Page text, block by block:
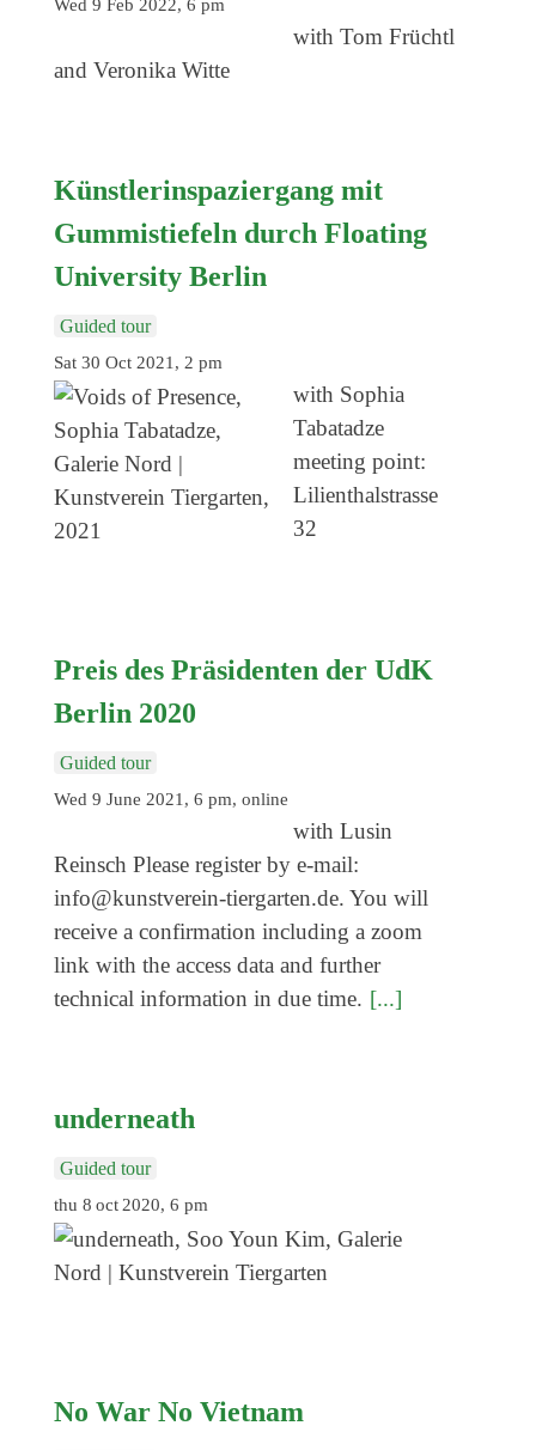
Wed 9 Feb 2022, 6 pm
with Tom Früchtl
and Veronika Witte
Künstlerinspaziergang mit
Gummistiefeln durch Floating
University Berlin
Guided tour
Sat 30 Oct 2021, 2 pm
with Sophia
Tabatadze
meeting point:
Lilienthalstrasse
32
Preis des Präsidenten der UdK
Berlin 2020
Guided tour
Wed 9 June 2021, 6 pm, online
with Lusin
Reinsch Please register by e-mail:
info@kunstverein-tiergarten.de. You will
receive a confirmation including a zoom
link with the access data and further
technical information in due time. [...]
underneath
Guided tour
thu 8 oct 2020, 6 pm
No War No Vietnam